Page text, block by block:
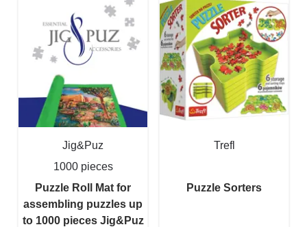
Jig&Puz
1000 pieces
Puzzle Roll Mat for
assembling puzzles up
to 1000 pieces Jig&Puz
Trefl
Puzzle Sorters